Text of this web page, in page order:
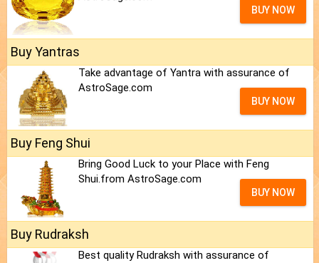
BUY NOW
Buy Yantras
Take advantage of Yantra with assurance of
AstroSage.com
BUY NOW
Buy Feng Shui
Bring Good Luck to your Place with Feng
Shui.from AstroSage.com
BUY NOW
Buy Rudraksh
Best quality Rudraksh with assurance of